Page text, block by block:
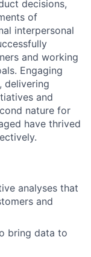
decisions,
of
interpersonal
and working
Engaging
delivering
and
nature for
have thrived
analyses that
and
bring data to